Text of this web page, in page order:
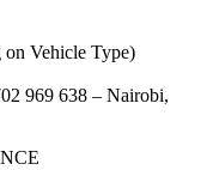
on Vehicle Type)
969 638 – Nairobi,